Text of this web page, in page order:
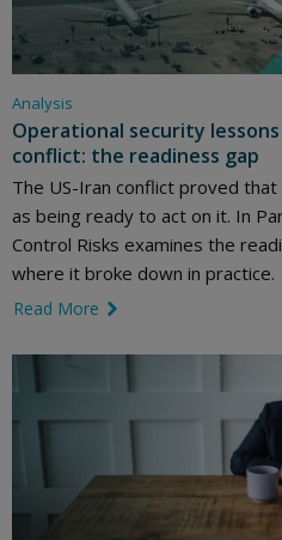
Analysis
Operational security
conflict: the readiness gap
The US-Iran conflict proved
as being ready to act on it. In
Control Risks examines the
where it broke down in practice.
Read More